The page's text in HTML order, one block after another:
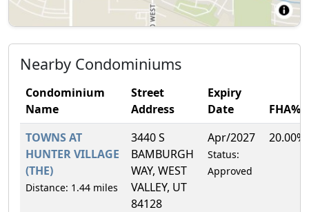
Nearby Condominiums
Condominium
Name
Street
Address
Expiry
Date
FHA%
TOWNS AT
HUNTER VILLAGE
(THE)
Distance: 1.44 miles
3440 S
BAMBURGH
WAY, WEST
VALLEY, UT
84128
Apr/2027
Status:
Approved
20.00%